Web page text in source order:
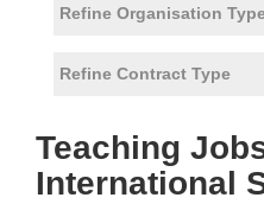
Refine Organisation
Refine Contract Type
Teaching
International